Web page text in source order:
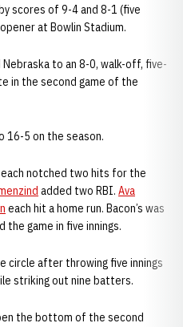
scores of 9-4 and 8-1 (five
at Bowlin Stadium.
to an 8-0, walk-off, five-
in the second game of the
16-5 on the season.
each notched two hits for the
added two RBI. Ava
each hit a home run. Bacon’s was
game in five innings.
circle after throwing five innings
striking out nine batters.
the bottom of the second